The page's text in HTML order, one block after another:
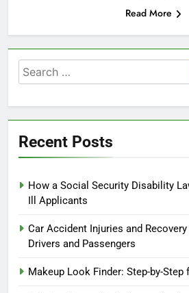
Read More
Search
for:
Recent Posts
How a Social Security Disability
Ill Applicants
Car Accident Injuries and
Drivers and Passengers
Makeup Look Finder: Step-by-Step